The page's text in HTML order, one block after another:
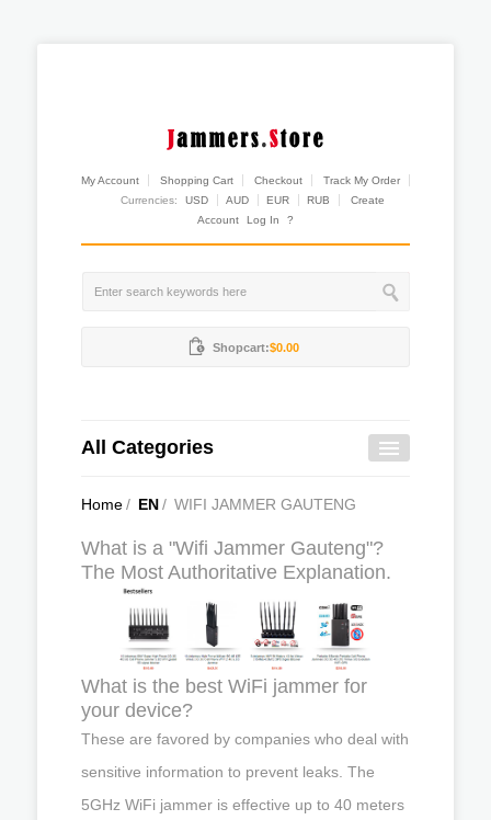
My Account Shopping Cart Checkout
Track My Order
Currencies:
USD AUD EUR RUB
Create
Account
Log In ?
Shopcart:$0.00
All Categories
Home/ EN/ WIFI JAMMER GAUTENG
What is a "Wifi Jammer Gauteng"?
The Most Authoritative Explanation.
What is the best WiFi jammer for
your device?
These are favored by companies who deal with
sensitive information to prevent leaks. The
5GHz WiFi jammer is effective up to 40 meters